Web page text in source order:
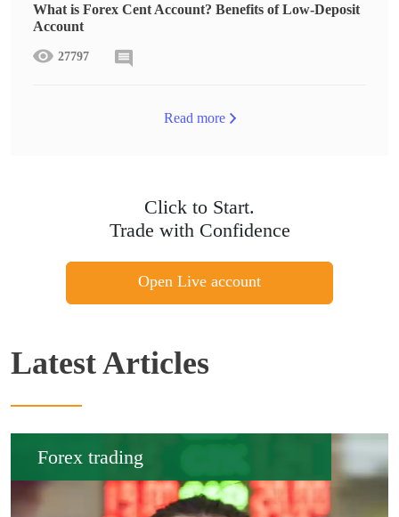
What is Forex Cent Account? Benefits of Low-Deposit
Account
27797
Read more
Click to Start.
Trade with Confidence
Open Live account
Latest Articles
Forex trading